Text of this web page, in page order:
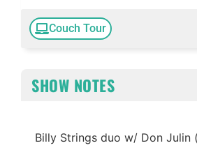
Couch Tour
SHOW NOTES
Billy Strings duo w/ Don Julin